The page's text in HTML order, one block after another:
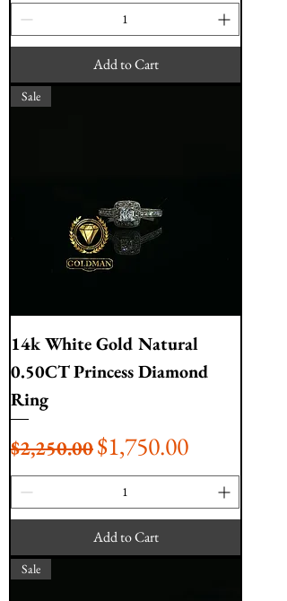
Add to Cart
Sale
14k White Gold Natural
0.50CT Princess Diamond
Ring
Regular Price
$2,250.00Sale Price
$1,750.00
Add to Cart
Sale